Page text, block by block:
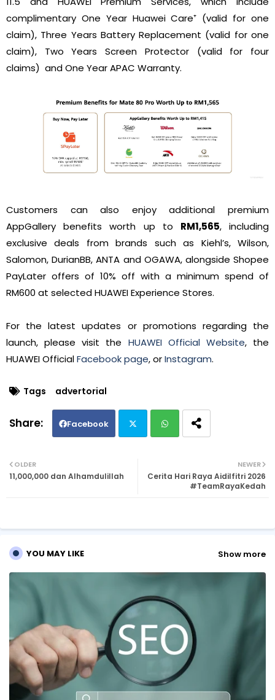
complimentary One Year Huawei Care⁺ (valid for one
claim), Three Years Battery Replacement (valid for one
claim), Two Years Screen Protector (valid for four
claims) and One Year APAC Warranty.
Customers can also enjoy additional premium
AppGallery benefits worth up to RM1,565, including
exclusive deals from brands such as Kiehl’s, Wilson,
Salomon, DurianBB, ANTA and OGAWA, alongside Shopee
PayLater offers of 10% off with a minimum spend of
RM600 at selected HUAWEI Experience Stores.
For the latest updates or promotions regarding the
launch, please visit the HUAWEI Official Website, the
HUAWEI OfficialFacebook page, orInstagram.
Tags advertorial
Facebook
ats
NEWER
Cerita Hari Raya Aidilfitri 2026
#TeamRayaKedah
OLDER
11,000,000 dan Alhamdulillah
YOU MAY LIKE Show more